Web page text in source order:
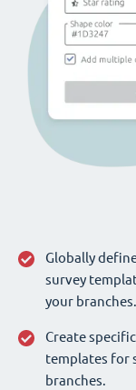
Globally
survey
your branches.
Create
templates for
branches.